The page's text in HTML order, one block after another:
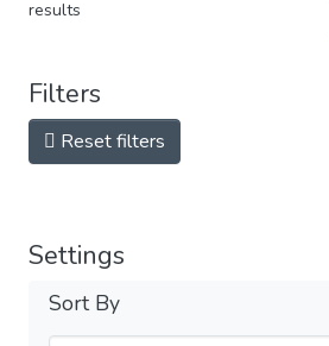
results
Filters
Reset filters
Settings
Sort By